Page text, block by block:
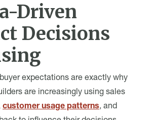
Driven
Decisions
expectations are exactly why
are increasingly using sales
customer usage patterns, and